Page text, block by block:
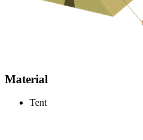
Material
Tent